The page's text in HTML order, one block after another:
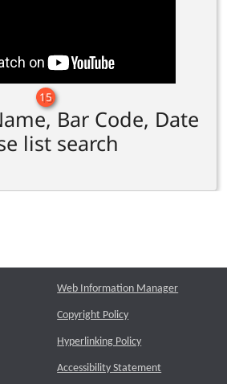
15
Bar Code, Date
list search
Web Information Manager
Copyright Policy
Hyperlinking Policy
Accessibility Statement